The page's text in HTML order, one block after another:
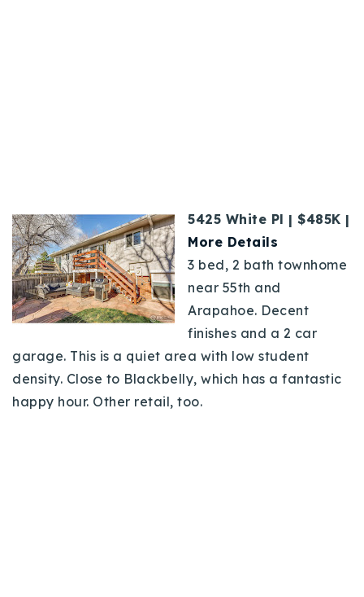
5425 White Pl | $485K |
More Details
3 bed, 2 bath townhome
near 55th and
Arapahoe. Decent
finishes and a 2 car
garage. This is a quiet area with low student
density. Close to Blackbelly, which has a fantastic
happy hour. Other retail, too.